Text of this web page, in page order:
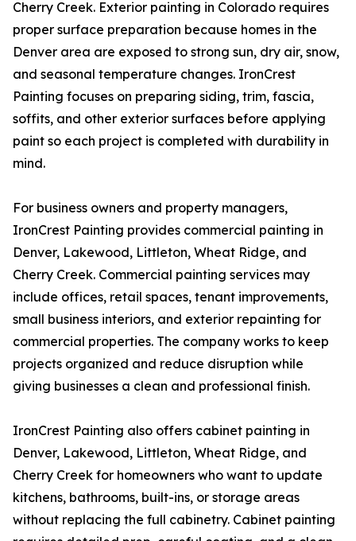
Cherry Creek. Exterior painting in Colorado requires
proper surface preparation because homes in the
Denver area are exposed to strong sun, dry air, snow,
and seasonal temperature changes. IronCrest
Painting focuses on preparing siding, trim, fascia,
soffits, and other exterior surfaces before applying
paint so each project is completed with durability in
mind.
For business owners and property managers,
IronCrest Painting provides commercial painting in
Denver, Lakewood, Littleton, Wheat Ridge, and
Cherry Creek. Commercial painting services may
include offices, retail spaces, tenant improvements,
small business interiors, and exterior repainting for
commercial properties. The company works to keep
projects organized and reduce disruption while
giving businesses a clean and professional finish.
IronCrest Painting also offers cabinet painting in
Denver, Lakewood, Littleton, Wheat Ridge, and
Cherry Creek for homeowners who want to update
kitchens, bathrooms, built-ins, or storage areas
without replacing the full cabinetry. Cabinet painting